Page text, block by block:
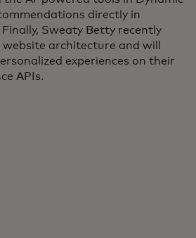
directly in
Finally, Sweaty Betty recently
website architecture and will
experiences on their
APIs.